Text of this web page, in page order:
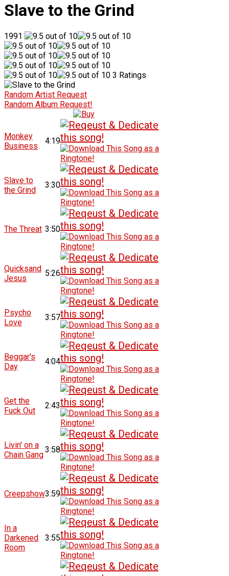
Slave to the Grind
1991
3 Ratings
Random Artist Request
Random Album Request!
Monkey
Business
4:19
Slave to
the Grind
3:30
The Threat 3:50
Quicksand
Jesus
5:26
Psycho
Love
3:57
Beggar's
Day
4:04
Get the
Fuck Out
2:43
Livin' on a
Chain Gang
3:58
Creepshow3:59
In a
Darkened
Room
3:55